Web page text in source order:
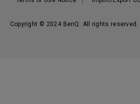
Copyright © 2024 BenQ. All rights reserved.